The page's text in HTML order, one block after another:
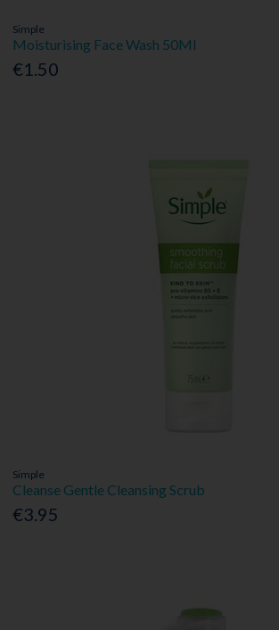
Simple
Moisturising Face Wash 50Ml
€1.50
Simple
Cleanse Gentle Cleansing Scrub
€3.95